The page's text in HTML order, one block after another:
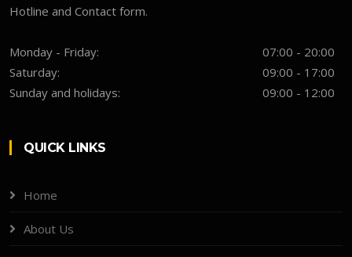
Hotline and Contact form.
Monday - Friday:
07:00 - 20:00
Saturday:
09:00 - 17:00
Sunday and holidays:
09:00 - 12:00
QUICK LINKS
Home
About Us